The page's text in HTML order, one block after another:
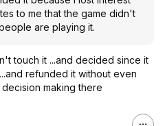
to me that the game didn't
are playing it.
touch it ...and decided since it
refunded it without even
decision making there